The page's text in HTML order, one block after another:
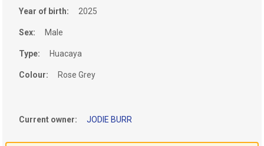
Year of birth: 2025
Sex: Male
Type: Huacaya
Colour: Rose Grey
Current owner: JODIE BURR